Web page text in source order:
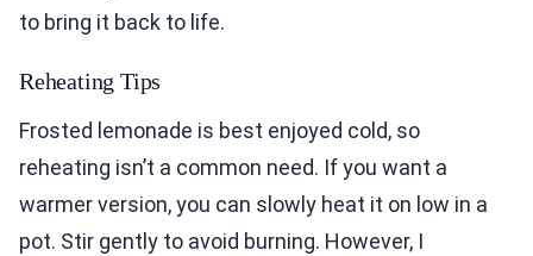
to bring it back to life.
Reheating Tips
Frosted lemonade is best enjoyed cold, so
reheating isn’t a common need. If you want a
warmer version, you can slowly heat it on low in a
pot. Stir gently to avoid burning. However, I